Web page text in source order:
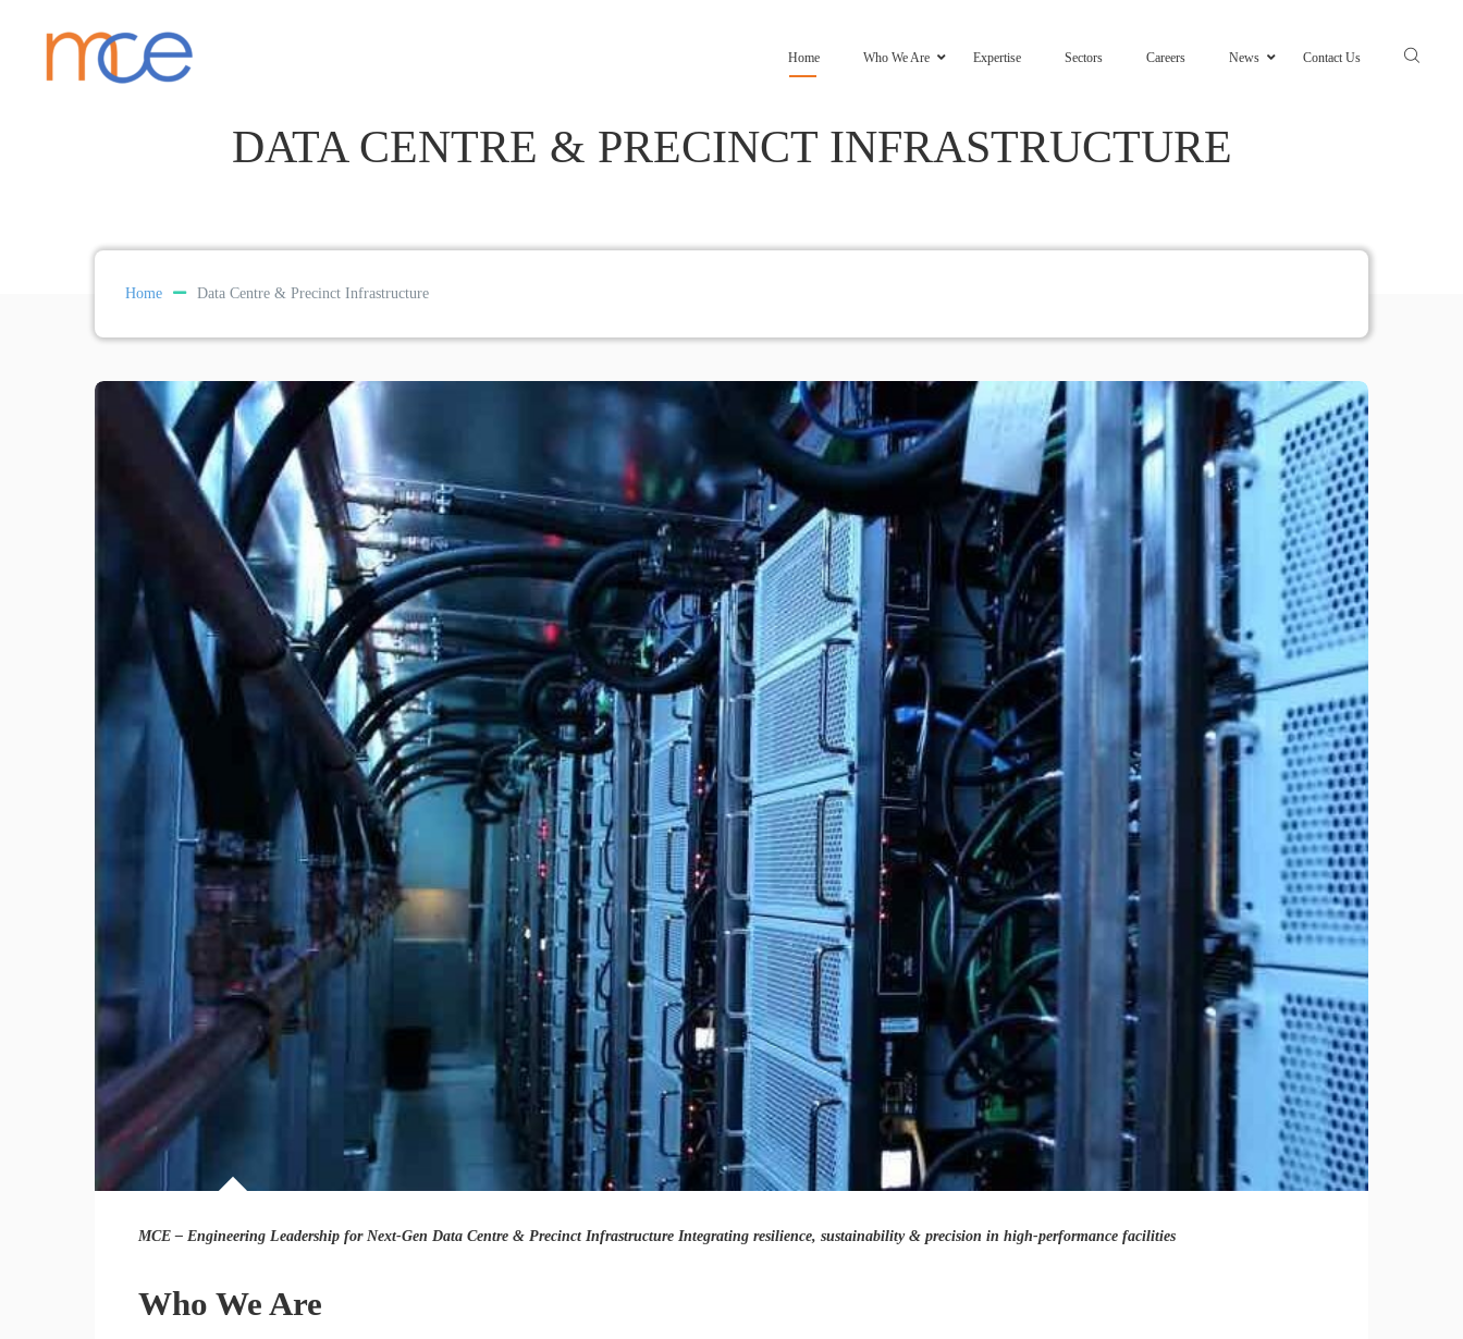
Home Who We Are Expertise Sectors Careers News Contact Us
DATA CENTRE & PRECINCT INFRASTRUCTURE
Home Data Centre & Precinct Infrastructure
MCE – Engineering Leadership for Next-Gen Data Centre & Precinct Infrastructure Integrating resilience, sustainability & precision in high-performance facilities
Who We Are